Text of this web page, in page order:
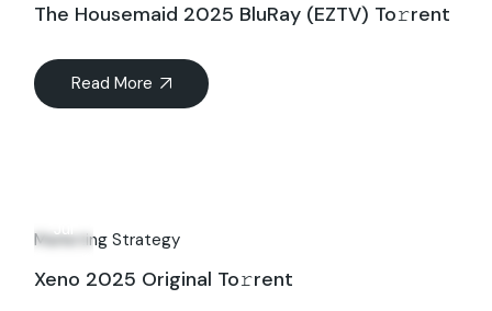
The Housemaid 2025 BluRay (EZTV) To𝚛rent
Read More
Jul
Marketing Strategy
Xeno 2025 Original To𝚛rent